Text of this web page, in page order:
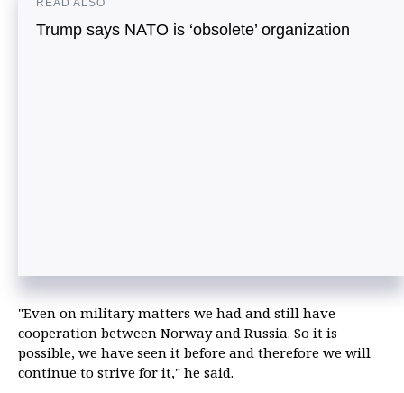
READ ALSO
Trump says NATO is ‘obsolete’ organization
"Even on military matters we had and still have
cooperation between Norway and Russia. So it is
possible, we have seen it before and therefore we will
continue to strive for it," he said.